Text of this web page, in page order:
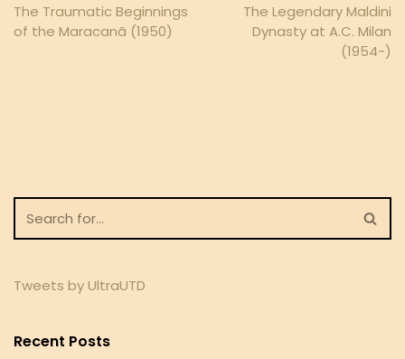
The Traumatic Beginnings
of the Maracanã (1950)
The Legendary Maldini
Dynasty at A.C. Milan
(1954-)
Tweets by UltraUTD
Recent Posts